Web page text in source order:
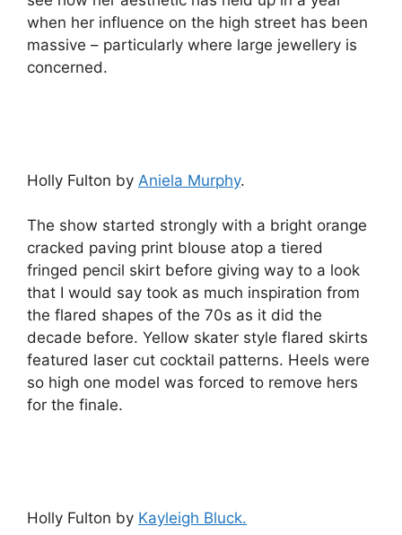
when her influence on the high street has been
massive – particularly where large jewellery is
concerned.
Holly Fulton by Aniela Murphy.
The show started strongly with a bright orange
cracked paving print blouse atop a tiered
fringed pencil skirt before giving way to a look
that I would say took as much inspiration from
the flared shapes of the 70s as it did the
decade before. Yellow skater style flared skirts
featured laser cut cocktail patterns. Heels were
so high one model was forced to remove hers
for the finale.
Holly Fulton by Kayleigh Bluck.